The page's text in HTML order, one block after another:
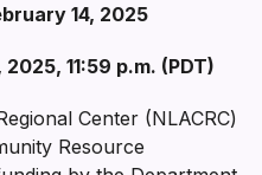
14, 2025
11:59 p.m. (PDT)
Center (NLACRC)
Resource